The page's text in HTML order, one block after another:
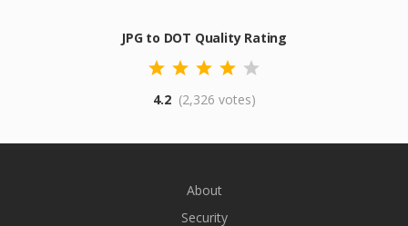
JPG to DOT Quality Rating
4.2 (2,326 votes)
About
Security